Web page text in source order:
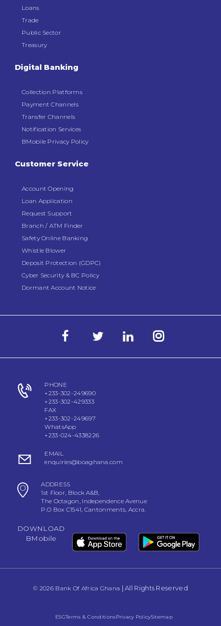
Loans
Trade
Public Sector
Treasury
Digital Banking
Collection Platforms
Payment Channels
Transfer Channels
Notification Services
BMobile Privacy Policy
Customer Service
Account Opening
Loan Application
Request Support
Branch / ATM Finder
Safety Online Banking
Whistle Blower
Deposit Protection (GDPC)
Cyber Security & BC Policy
Dormant Account Notice
PHONE
+233-302-249690
+233-302-429333
FAX
+233-302-249697
WhatsApp
+233-024-4338226
EMAIL
enquiries@boaghana.com
ADDRESS
1st Floor, Block A&B,
The Octagon, Independence Avenue
P.O Box C1541, Cantonments, Accra.
DOWNLOAD
BMobile
© 2026 Bank Of Africa Ghana | All Rights Reserved
ESGTerms & ConditionsPrivacy PolicySitemap